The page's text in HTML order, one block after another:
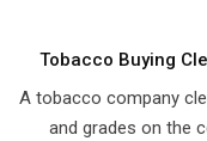
Tobacco Buying
A tobacco company
and grades on the